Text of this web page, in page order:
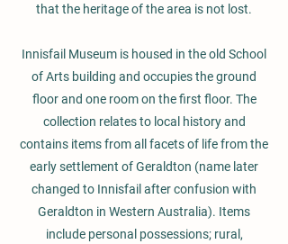
that the heritage of the area is not lost.
Innisfail Museum is housed in the old School
of Arts building and occupies the ground
floor and one room on the first floor. The
collection relates to local history and
contains items from all facets of life from the
early settlement of Geraldton (name later
changed to Innisfail after confusion with
Geraldton in Western Australia). Items
include personal possessions; rural,